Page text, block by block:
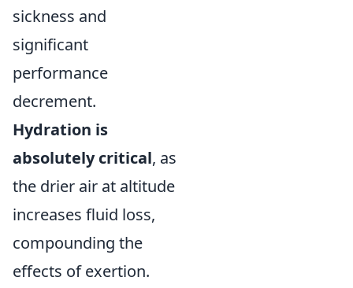
sickness and
significant
performance
decrement.
Hydration is
absolutely critical, as
the drier air at altitude
increases fluid loss,
compounding the
effects of exertion.